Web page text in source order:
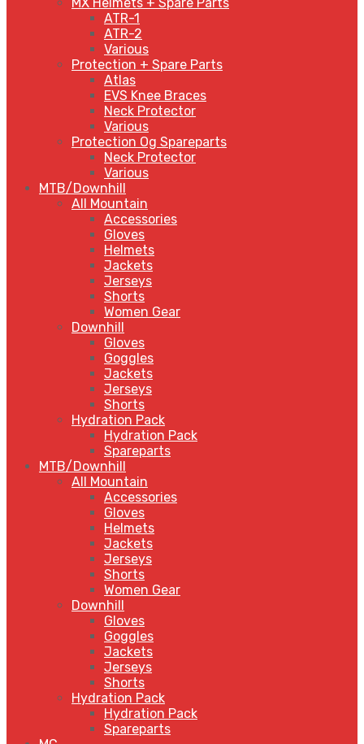
ATR-1
ATR-2
Various
Protection + Spare Parts
Atlas
EVS Knee Braces
Neck Protector
Various
Protection Og Spareparts
Neck Protector
Various
MTB/Downhill
All Mountain
Accessories
Gloves
Helmets
Jackets
Jerseys
Shorts
Women Gear
Downhill
Gloves
Goggles
Jackets
Jerseys
Shorts
Hydration Pack
Hydration Pack
Spareparts
MTB/Downhill
All Mountain
Accessories
Gloves
Helmets
Jackets
Jerseys
Shorts
Women Gear
Downhill
Gloves
Goggles
Jackets
Jerseys
Shorts
Hydration Pack
Hydration Pack
Spareparts